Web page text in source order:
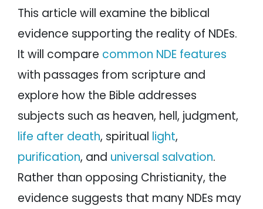
This article will examine the biblical
evidence supporting the reality of NDEs.
It will compare common NDE features
with passages from scripture and
explore how the Bible addresses
subjects such as heaven, hell, judgment,
life after death, spiritual light,
purification, and universal salvation.
Rather than opposing Christianity, the
evidence suggests that many NDEs may